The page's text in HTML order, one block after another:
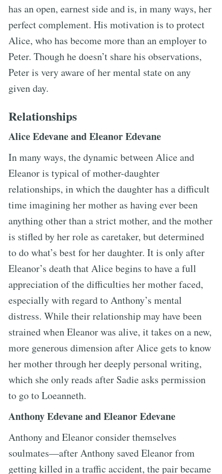
has an open, earnest side and is, in many ways, her
perfect complement. His motivation is to protect
Alice, who has become more than an employer to
Peter. Though he doesn’t share his observations,
Peter is very aware of her mental state on any
given day.
Relationships
Alice Edevane and Eleanor Edevane
In many ways, the dynamic between Alice and
Eleanor is typical of mother-daughter
relationships, in which the daughter has a difficult
time imagining her mother as having ever been
anything other than a strict mother, and the mother
is stifled by her role as caretaker, but determined
to do what’s best for her daughter. It is only after
Eleanor’s death that Alice begins to have a full
appreciation of the difficulties her mother faced,
especially with regard to Anthony’s mental
distress. While their relationship may have been
strained when Eleanor was alive, it takes on a new,
more generous dimension after Alice gets to know
her mother through her deeply personal writing,
which she only reads after Sadie asks permission
to go to Loeanneth.
Anthony Edevane and Eleanor Edevane
Anthony and Eleanor consider themselves
soulmates—after Anthony saved Eleanor from
getting killed in a traffic accident, the pair became